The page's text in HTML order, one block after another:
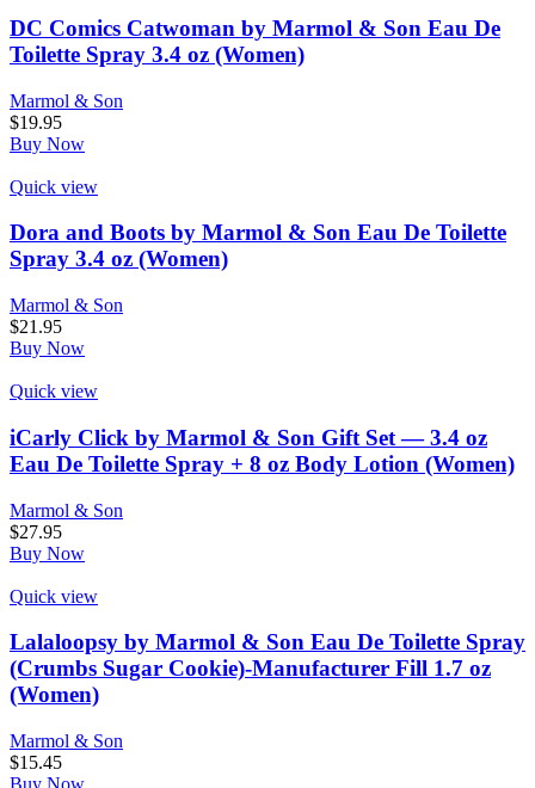
DC Comics Catwoman by Marmol & Son Eau De
Toilette Spray 3.4 oz (Women)
Marmol & Son
$19.95
Buy Now
Quick view
Dora and Boots by Marmol & Son Eau De Toilette
Spray 3.4 oz (Women)
Marmol & Son
$21.95
Buy Now
Quick view
iCarly Click by Marmol & Son Gift Set — 3.4 oz
Eau De Toilette Spray + 8 oz Body Lotion (Women)
Marmol & Son
$27.95
Buy Now
Quick view
Lalaloopsy by Marmol & Son Eau De Toilette Spray
(Crumbs Sugar Cookie)-Manufacturer Fill 1.7 oz
(Women)
Marmol & Son
$15.45
Buy Now